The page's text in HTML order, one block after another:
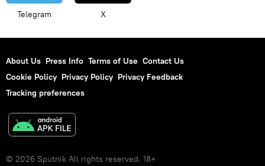
Telegram X
About Us Press Info Terms of Use Contact Us
Cookie Policy Privacy Policy Privacy Feedback
Tracking preferences
© 2026 Sputnik All rights reserved. 18+